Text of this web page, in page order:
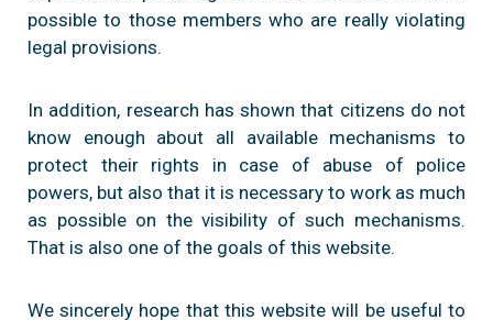
possible to those members who are really violating
legal provisions.
In addition, research has shown that citizens do not
know enough about all available mechanisms to
protect their rights in case of abuse of police
powers, but also that it is necessary to work as much
as possible on the visibility of such mechanisms.
That is also one of the goals of this website.
We sincerely hope that this website will be useful to